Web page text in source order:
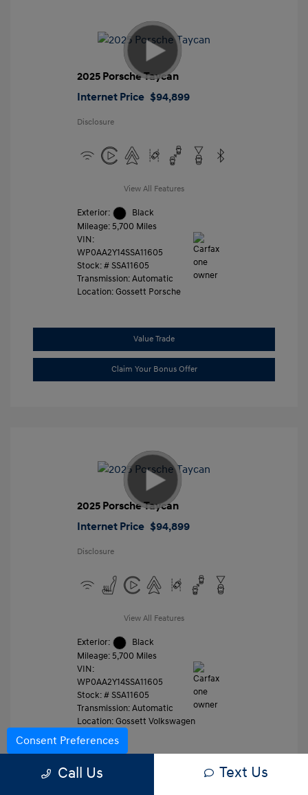
2025 Porsche Taycan
Internet Price $94,899
Disclosure
View All Features
Exterior:
Black
Mileage: 5,700 Miles
VIN:
WP0AA2Y14SSA11605
Stock: #SSA11605
Transmission: Automatic
Location: Gossett Porsche
Value Trade
Claim Your Bonus Offer
2025 Porsche Taycan
Internet Price $94,899
Disclosure
View All Features
Exterior:
Black
Mileage: 5,700 Miles
VIN:
WP0AA2Y14SSA11605
Stock: #SSA11605
Transmission: Automatic
Location: Gossett Volkswagen
Call Us Text Us
Consent Preferences